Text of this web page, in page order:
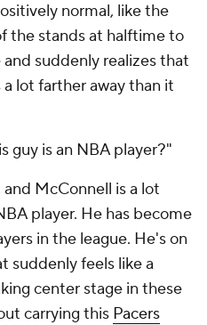
normal, like the
the stands at halftime to
suddenly realizes that
lot farther away than it
guy is an NBA player?"
McConnell is a lot
player. He has become
in the league. He's on
suddenly feels like a
center stage in these
carrying this Pacers